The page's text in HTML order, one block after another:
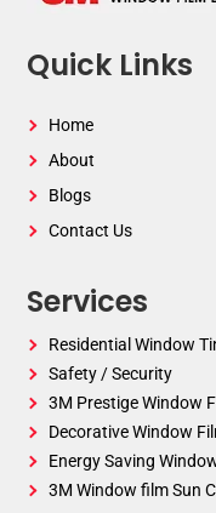
Quick Links
Home
About
Blogs
Contact Us
Services
Residential Window
Safety / Security
3M Prestige Window
Decorative Window
Energy Saving
3M Window film Sun